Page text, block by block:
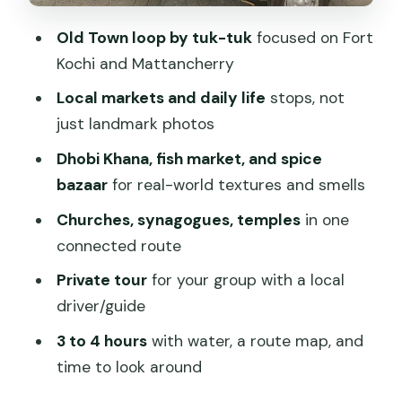
at the Dutch Palace
feel personal
who might not love it
Old Town loop by tuk-tukfocused on Fort
Kochi and Mattancherry
Local markets and daily life stops, not
just landmark photos
Dhobi Khana, fish market, and spice
bazaarfor real-world textures and smells
Churches, synagogues, templesin one
connected route
Private tourfor your group with a local
driver/guide
3 to 4 hourswith water, a route map, and
time to look around